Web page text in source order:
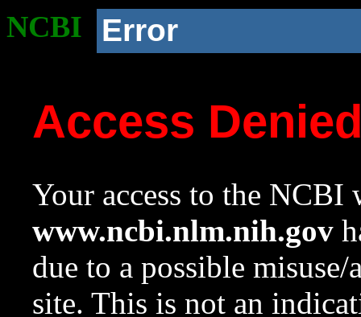
NCBI Error
Access
Your access to the NCBI
www.ncbi.nlm.nih.gov
due to a possible
site. This is not an